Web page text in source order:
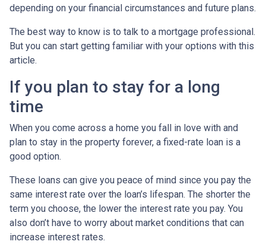
depending on your financial circumstances and future plans.
The best way to know is to talk to a mortgage professional.
But you can start getting familiar with your options with this
article.
If you plan to stay for a long
time
When you come across a home you fall in love with and
plan to stay in the property forever, a fixed-rate loan is a
good option.
These loans can give you peace of mind since you pay the
same interest rate over the loan’s lifespan. The shorter the
term you choose, the lower the interest rate you pay. You
also don’t have to worry about market conditions that can
increase interest rates.